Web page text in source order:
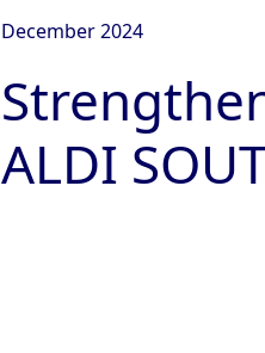
December 2024
ALDI